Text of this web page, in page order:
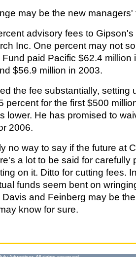
may be the new managers'
advisory fees to
Inc. One percent may not
paid Pacific $62.4 million
$56.9 million in 2003.
the fee substantially, setting
percent for the first $500
lower. He has promised to
2006.
no way to say if the future at
a lot to be said for carefully
on it. Ditto for cutting fees.
funds seem bent on
and Feinberg may be
know for sure.